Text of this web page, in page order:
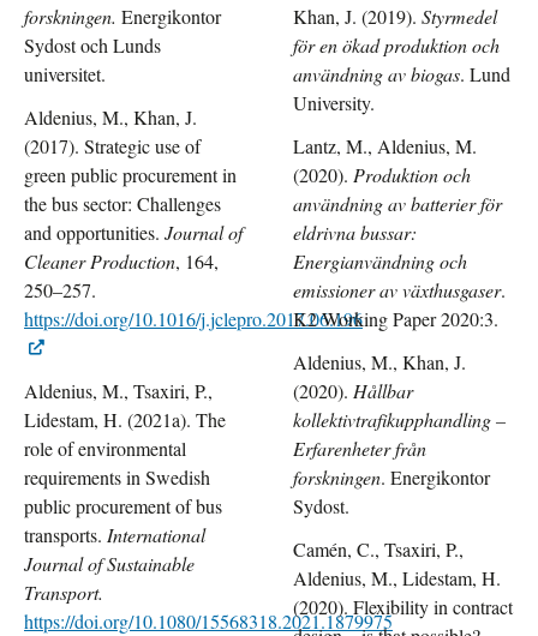
forskningen. Energikontor
Sydost och Lunds
universitet.
Aldenius, M., Khan, J.
(2017). Strategic use of
green public procurement in
the bus sector: Challenges
and opportunities. Journal of
Cleaner Production, 164,
250–257.
https://doi.org/10.1016/j.jclepro.2017.06.196
Aldenius, M., Tsaxiri, P.,
Lidestam, H. (2021a). The
role of environmental
requirements in Swedish
public procurement of bus
transports. International
Journal of Sustainable
Transport.
https://doi.org/10.1080/15568318.2021.1879975
Khan, J. (2019). Styrmedel
för en ökad produktion och
användning av biogas. Lund
University.
Lantz, M., Aldenius, M.
(2020). Produktion och
användning av batterier för
eldrivna bussar:
Energianvändning och
emissioner av växthusgaser.
K2 Working Paper 2020:3.
Aldenius, M., Khan, J.
(2020). Hållbar
kollektivtrafikupphandling –
Erfarenheter från
forskningen. Energikontor
Sydost.
Camén, C., Tsaxiri, P.,
Aldenius, M., Lidestam, H.
(2020). Flexibility in contract